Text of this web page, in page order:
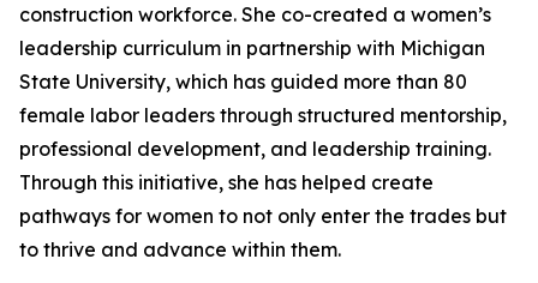
construction workforce. She co-created a women’s
leadership curriculum in partnership with Michigan
State University, which has guided more than 80
female labor leaders through structured mentorship,
professional development, and leadership training.
Through this initiative, she has helped create
pathways for women to not only enter the trades but
to thrive and advance within them.